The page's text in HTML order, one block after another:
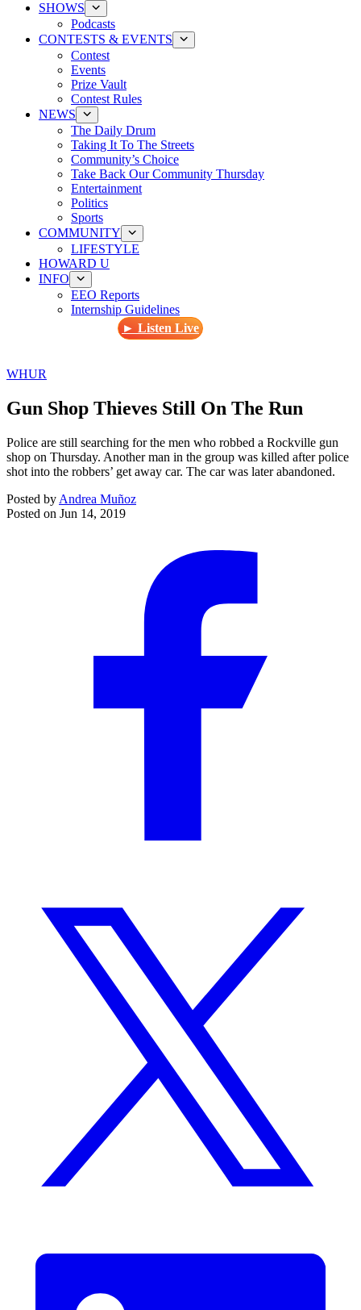
SHOWS
Podcasts
CONTESTS & EVENTS
Contest
Events
Prize Vault
Contest Rules
NEWS
The Daily Drum
Taking It To The Streets
Community’s Choice
Take Back Our Community Thursday
Entertainment
Politics
Sports
COMMUNITY
LIFESTYLE
HOWARD U
INFO
EEO Reports
Internship Guidelines
► Listen Live
WHUR
Gun Shop Thieves Still On The Run
Police are still searching for the men who robbed a Rockville gun
shop on Thursday. Another man in the group was killed after police
shot into the robbers’ get away car. The car was later abandoned.
Posted by Andrea Muñoz
Posted on Jun 14, 2019